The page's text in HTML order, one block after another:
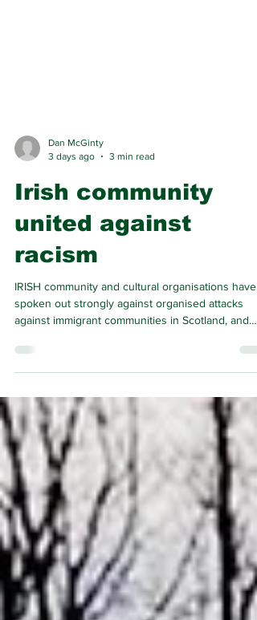
3 days ago
3 min read
Irish community
united against
racism
IRISH community and cultural organisations have
against immigrant communities in Scotland, and
against fascist-style assemblies which have taken